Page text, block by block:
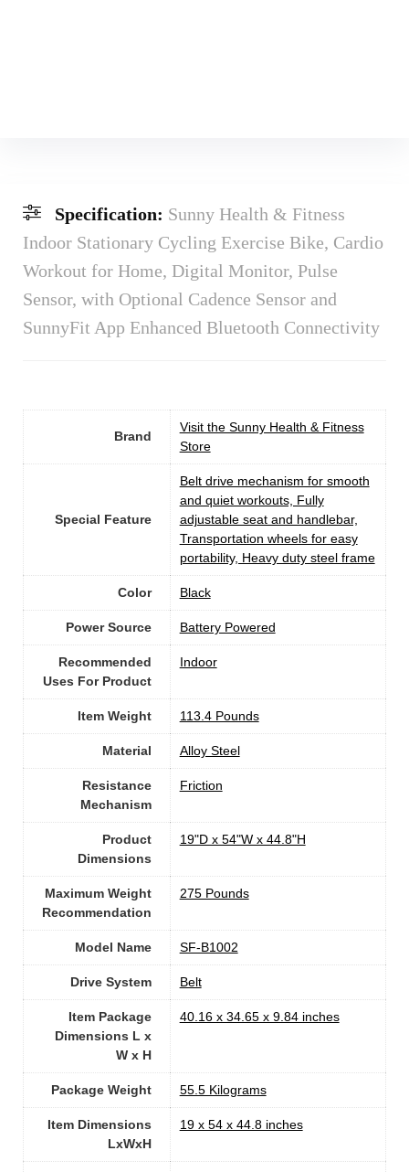
Specification: Sunny Health & Fitness
Indoor Stationary Cycling Exercise Bike, Cardio
Workout for Home, Digital Monitor, Pulse
Sensor, with Optional Cadence Sensor and
SunnyFit App Enhanced Bluetooth Connectivity
Brand
Visit the Sunny Health & Fitness
Store
Special Feature
‎Belt drive mechanism for smooth
and quiet workouts, Fully
adjustable seat and handlebar,
Transportation wheels for easy
portability, Heavy duty steel frame
Color ‎Black
Power Source ‎Battery Powered
Recommended
Uses For Product
Indoor
Item Weight ‎113.4 Pounds
Material Alloy Steel
Resistance
Mechanism
‎Friction
Product
Dimensions
‎19"D x 54"W x 44.8"H
Maximum Weight
Recommendation
‎275 Pounds
Model Name ‎SF-B1002
Drive System ‎Belt
Item Package
Dimensions L x
W x H
‎40.16 x 34.65 x 9.84 inches
Package Weight ‎55.5 Kilograms
Item Dimensions
LxWxH
‎19 x 54 x 44.8 inches